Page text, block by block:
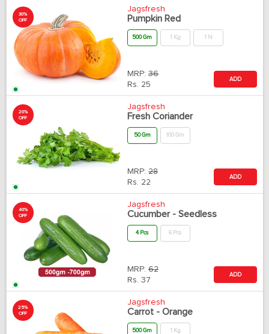
30%
OFF
Jagsfresh
Pumpkin Red
500 Gm 1 Kg 1 N
MRP: 36
Rs. 25
ADD
20%
OFF
Jagsfresh
Fresh Coriander
50 Gm 100 Gm
MRP: 28
Rs. 22
ADD
40%
OFF
Jagsfresh
Cucumber - Seedless
4 Pcs 6 Pcs
MRP: 62
Rs. 37
ADD
25%
OFF
Jagsfresh
Carrot - Orange
500 Gm 1 Kg